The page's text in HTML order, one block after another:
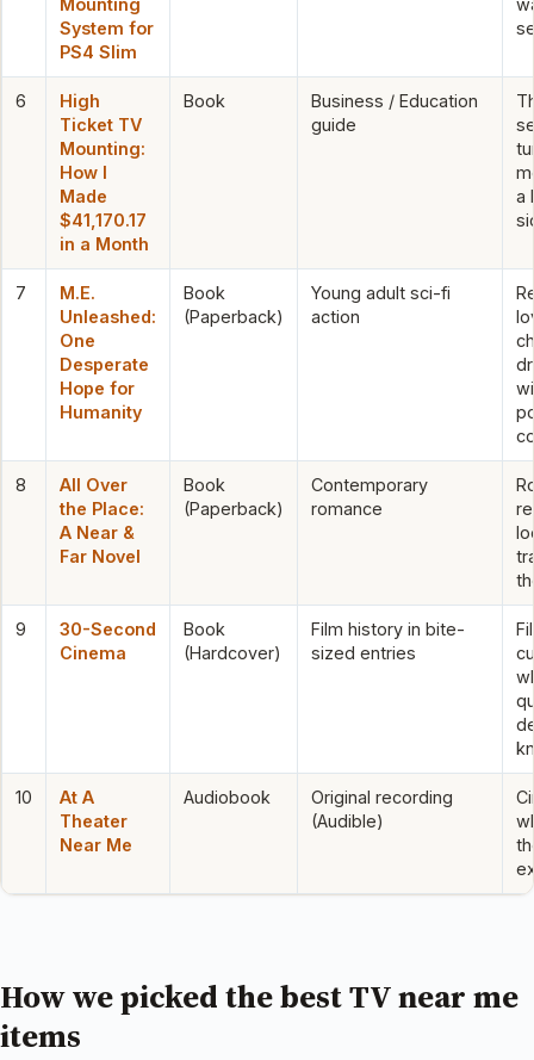
Mounting
System for
PS4 Slim
6
High
Ticket TV
Mounting:
How I
Made
$41,170.17
in a Month
Book
Business / Education
guide
a
7
M.E.
Unleashed:
One
Desperate
Hope for
Humanity
Book
(Paperback)
Young adult sci-fi
action
8
All Over
the Place:
A Near &
Far Novel
Book
(Paperback)
Contemporary
romance
9
30-Second
Cinema
Book
(Hardcover)
Film history in bite-
sized entries
10
At A
Theater
Near Me
Audiobook
Original recording
(Audible)
How we picked the best TV near me
items